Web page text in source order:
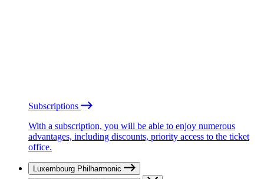
Subscriptions
With a subscription, you will be able to enjoy numerous
advantages, including discounts, priority access to the ticket
office.
Luxembourg Philharmonic